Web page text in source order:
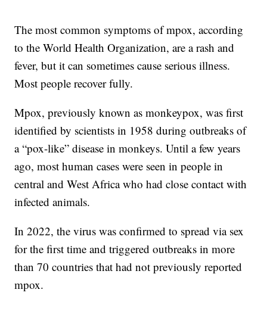
The most common symptoms of mpox, according
to the World Health Organization, are a rash and
fever, but it can sometimes cause serious illness.
Most people recover fully.
Mpox, previously known as monkeypox, was first
identified by scientists in 1958 during outbreaks of
a “pox-like” disease in monkeys. Until a few years
ago, most human cases were seen in people in
central and West Africa who had close contact with
infected animals.
In 2022, the virus was confirmed to spread via sex
for the first time and triggered outbreaks in more
than 70 countries that had not previously reported
mpox.